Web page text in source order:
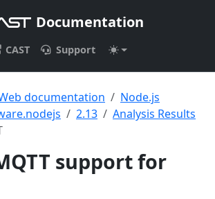
Documentation
CAST Support
documentation
Node.js
2.13
Analysis Results
support for